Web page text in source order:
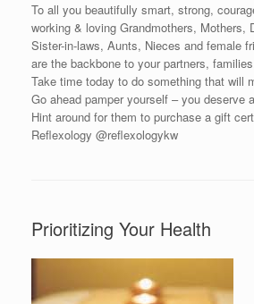
To all you beautifully smart, strong,
working & loving Grandmothers, Mothers,
Sister-in-laws, Aunts, Nieces and female
are the backbone to your partners,
Take time today to do something that will
Go ahead pamper yourself – you deserve
Hint around for them to purchase a gift
Reflexology @reflexologykw
Prioritizing Your Health